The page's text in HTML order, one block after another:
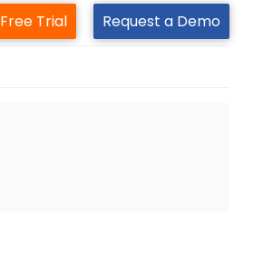
Free Trial Request a Demo